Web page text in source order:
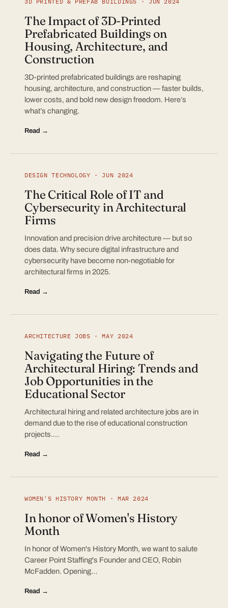
The Impact of 3D-Printed
Prefabricated Buildings on
Housing, Architecture, and
Construction
3D-printed prefabricated buildings are reshaping
housing, architecture, and construction — faster builds,
lower costs, and bold new design freedom. Here’s
what’s changing.
Read →
DESIGN TECHNOLOGY · JUN 2024
The Critical Role of IT and
Cybersecurity in Architectural
Firms
Innovation and precision drive architecture — but so
does data. Why secure digital infrastructure and
cybersecurity have become non-negotiable for
architectural firms in 2025.
Read →
ARCHITECTURE JOBS · MAY 2024
Navigating the Future of
Architectural Hiring: Trends and
Job Opportunities in the
Educational Sector
Architectural hiring and related architecture jobs are in
demand due to the rise of educational construction
projects.…
Read →
WOMEN'S HISTORY MONTH · MAR 2024
In honor of Women's History
Month
In honor of Women's History Month, we want to salute
Career Point Staffing's Founder and CEO, Robin
McFadden. Opening…
Read →